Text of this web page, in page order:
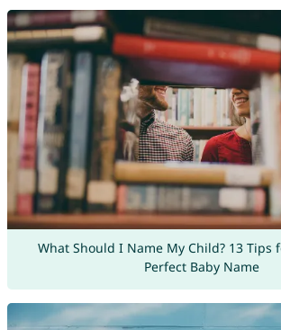
What Should I Name My Child? 13 Tips
Perfect Baby Name